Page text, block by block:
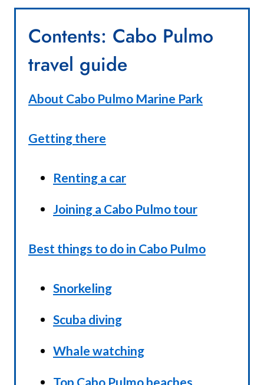
Contents: Cabo Pulmo
travel guide
About Cabo Pulmo Marine Park
Getting there
Renting a car
Joining a Cabo Pulmo tour
Best things to do in Cabo Pulmo
Snorkeling
Scuba diving
Whale watching
Top Cabo Pulmo beaches